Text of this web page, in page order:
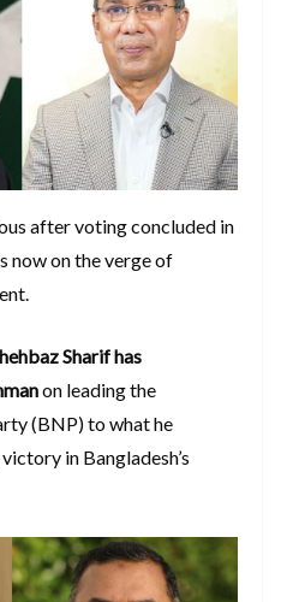
after voting concluded in
now on the verge of
Sharif has
on leading the
(BNP) to what he
in Bangladesh’s